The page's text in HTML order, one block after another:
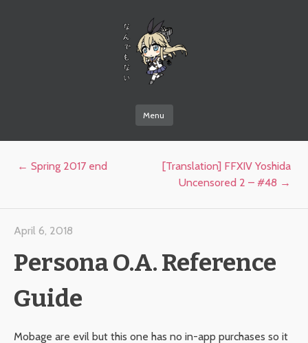
Menu
Post navigation
← Spring 2017 end
[Translation] FFXIV Yoshida
Uncensored 2 – #48 →
April 6, 2018
Persona O.A. Reference
Guide
Mobage are evil but this one has no in-app purchases so it